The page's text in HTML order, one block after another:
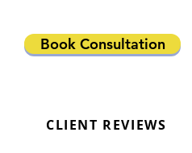
Book Consultation
CLIENT REVIEWS